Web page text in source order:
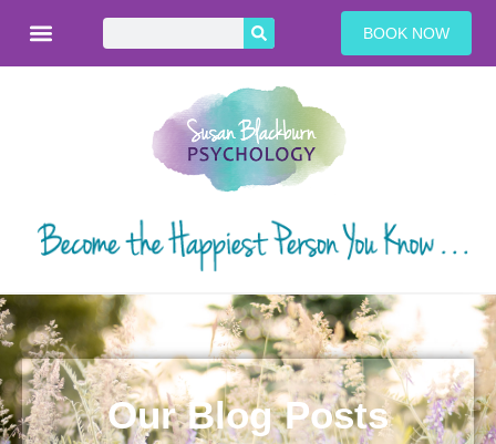
BOOK NOW
Our Blog Posts